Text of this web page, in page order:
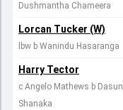
Dushmantha Chameera
Lorcan Tucker (W)
lbw b Wanindu Hasaranga
Harry Tector
c Angelo Mathews b Dasun
Shanaka